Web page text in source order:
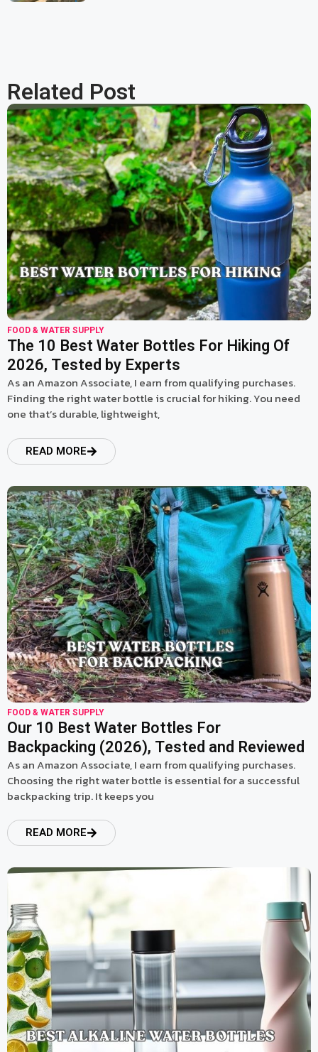
Related Post
read more
FOOD & WATER SUPPLY
The 10 Best Water Bottles For Hiking Of
2026, Tested by Experts
As an Amazon Associate, I earn from qualifying purchases.
Finding the right water bottle is crucial for hiking. You need
one that’s durable, lightweight,
READ MORE
read more
FOOD & WATER SUPPLY
Our 10 Best Water Bottles For
Backpacking (2026), Tested and Reviewed
As an Amazon Associate, I earn from qualifying purchases.
Choosing the right water bottle is essential for a successful
backpacking trip. It keeps you
READ MORE
read more